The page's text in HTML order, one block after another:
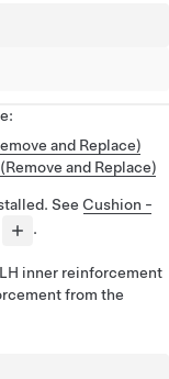
and Replace)
and Replace)
See Cushion -
.
inner reinforcement
from the